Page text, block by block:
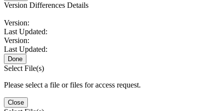
Version Differences Details
Version:
Last Updated:
Version:
Last Updated:
Done
Select File(s)
Please select a file or files for access request.
Close